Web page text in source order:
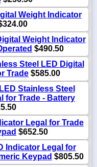
Weight Indicator
Weight Indicator
$490.50
Steel LED Digital
Trade $585.00
Stainless Steel
for Trade - Battery
Legal for Trade
$652.50
Indicator Legal for
Keypad $805.50